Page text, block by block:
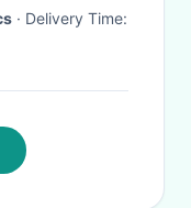
· Delivery Time: